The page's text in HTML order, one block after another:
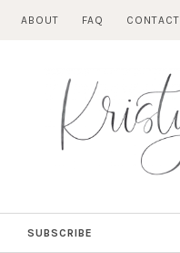
ABOUT FAQ CONTACT
SUBSCRIBE